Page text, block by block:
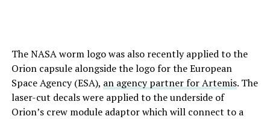
The NASA worm logo was also recently applied to the
Orion capsule alongside the logo for the European
Space Agency (ESA), an agency partner for Artemis. The
laser-cut decals were applied to the underside of
Orion’s crew module adaptor which will connect to a